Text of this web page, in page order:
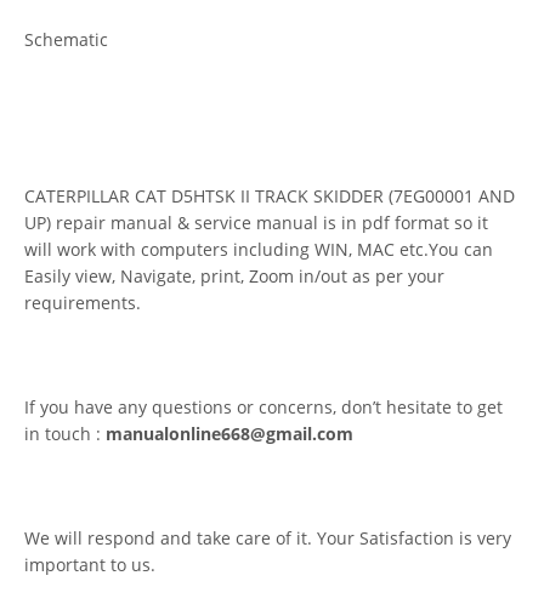
Schematic
CATERPILLAR CAT D5HTSK II TRACK SKIDDER (7EG00001 AND
UP) repair manual & service manual is in pdf format so it
will work with computers including WIN, MAC etc.You can
Easily view, Navigate, print, Zoom in/out as per your
requirements.
If you have any questions or concerns, don’t hesitate to get
in touch : manualonline668@gmail.com
We will respond and take care of it. Your Satisfaction is very
important to us.